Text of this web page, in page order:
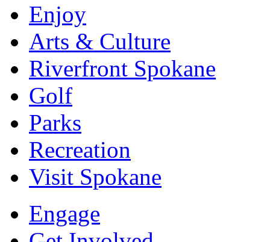
Enjoy
Arts & Culture
Riverfront Spokane
Golf
Parks
Recreation
Visit Spokane
Engage